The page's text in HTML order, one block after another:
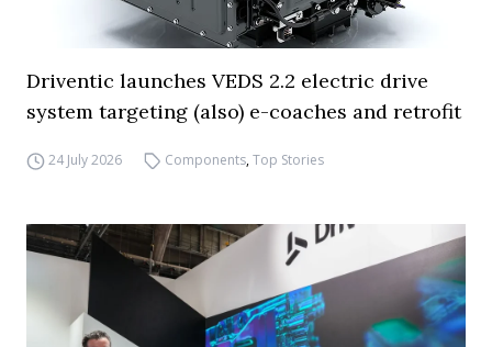
Driventic launches VEDS 2.2 electric drive
system targeting (also) e-coaches and retrofit
24 July 2026 Components,Top Stories